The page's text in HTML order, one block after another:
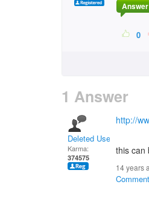
0
1 Answer
Deleted User
Karma:
374575
http://
this can
14 years